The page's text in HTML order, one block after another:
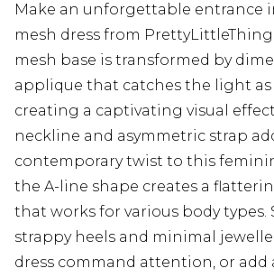
Make an unforgettable entrance
mesh dress from
mesh base is transformed by
applique that catches the light as
creating a captivating visual
neckline and asymmetric strap
contemporary twist to this
the A-line shape creates a
that works for various body types.
strappy heels and minimal
dress command attention, or add